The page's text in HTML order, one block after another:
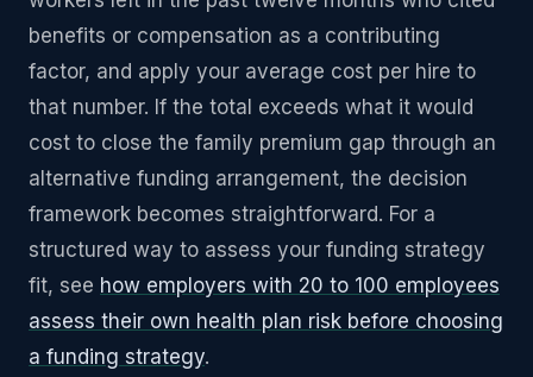
benefits or compensation as a contributing
factor, and apply your average cost per hire to
that number. If the total exceeds what it would
cost to close the family premium gap through an
alternative funding arrangement, the decision
framework becomes straightforward. For a
structured way to assess your funding strategy
fit, see how employers with 20 to 100 employees
assess their own health plan risk before choosing
a funding strategy.